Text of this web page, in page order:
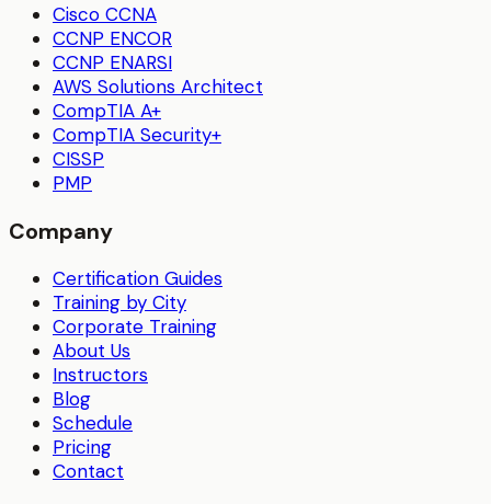
Cisco CCNA
CCNP ENCOR
CCNP ENARSI
AWS Solutions Architect
CompTIA A+
CompTIA Security+
CISSP
PMP
Company
Certification Guides
Training by City
Corporate Training
About Us
Instructors
Blog
Schedule
Pricing
Contact